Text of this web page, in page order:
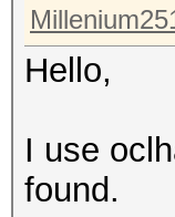
Hello,
I use
found.